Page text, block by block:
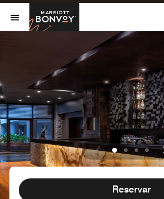
Skip to Content
Abrir menu
Marriott
Reservar